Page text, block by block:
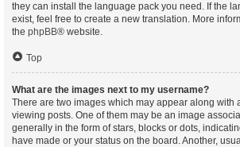
they can install the language pack you need. If the
exist, feel free to create a new translation. More
the phpBB® website.
Top
What are the images next to my username?
There are two images which may appear along with
viewing posts. One of them may be an image
generally in the form of stars, blocks or dots,
have made or your status on the board. Another,